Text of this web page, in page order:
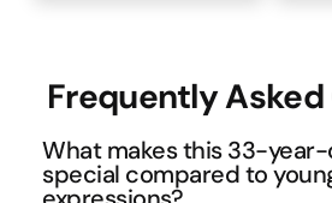
Frequently
What makes this 33-
special compared to